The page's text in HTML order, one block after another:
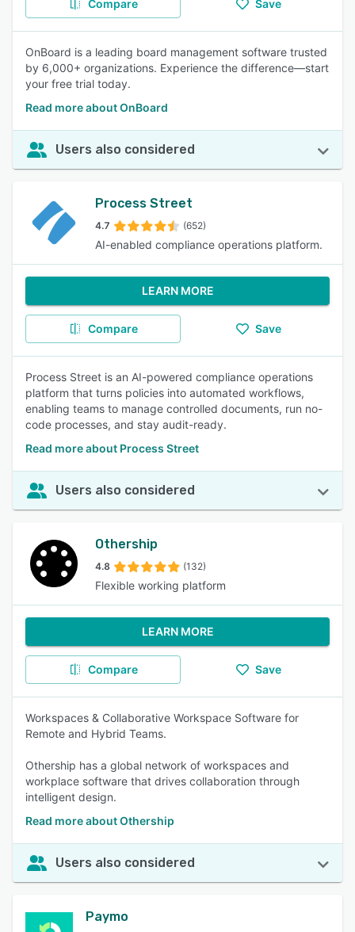
Compare Save
OnBoard is a leading board management software trusted
by 6,000+ organizations. Experience the difference—start
your free trial today.
Read more about OnBoard
Users also considered
Process Street
4.7 (652)
AI-enabled compliance operations platform.
LEARN MORE
Compare Save
Process Street is an AI-powered compliance operations
platform that turns policies into automated workflows,
enabling teams to manage controlled documents, run no-
code processes, and stay audit-ready.
Read more about Process Street
Users also considered
Othership
4.8 (132)
Flexible working platform
LEARN MORE
Compare Save
Workspaces & Collaborative Workspace Software for
Remote and Hybrid Teams.
Othership has a global network of workspaces and
workplace software that drives collaboration through
intelligent design.
Read more about Othership
Users also considered
Paymo